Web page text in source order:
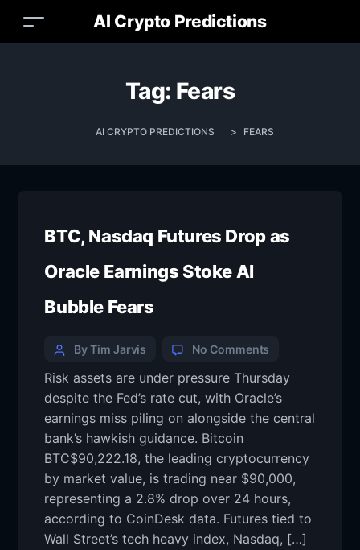
AI Crypto Predictions
Tag: Fears
AI CRYPTO PREDICTIONS > FEARS
BTC, Nasdaq Futures Drop as
Oracle Earnings Stoke AI
Bubble Fears
By Tim Jarvis No Comments
Risk assets are under pressure Thursday
despite the Fed’s rate cut, with Oracle’s
earnings miss piling on alongside the central
bank’s hawkish guidance. Bitcoin
BTC$90,222.18, the leading cryptocurrency
by market value, is trading near $90,000,
representing a 2.8% drop over 24 hours,
according to CoinDesk data. Futures tied to
Wall Street’s tech heavy index, Nasdaq, […]